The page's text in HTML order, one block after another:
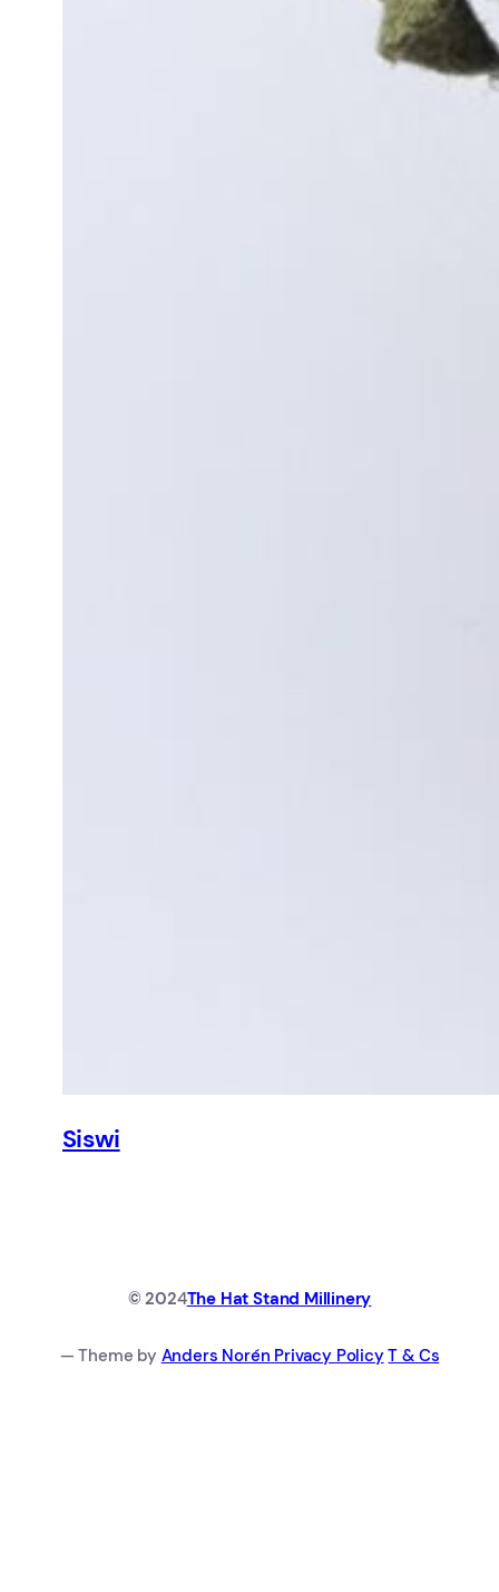
Siswi
© 2024The Hat Stand Millinery
— Theme by Anders Norén Privacy PolicyT & Cs